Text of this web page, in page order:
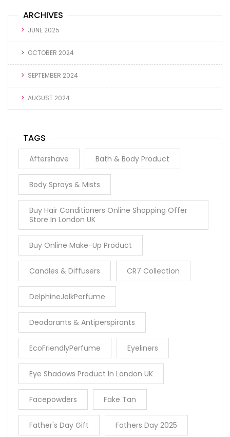
ARCHIVES
JUNE 2025
OCTOBER 2024
SEPTEMBER 2024
AUGUST 2024
TAGS
Aftershave Bath & Body Product
Body Sprays & Mists
Buy Hair Conditioners Online Shopping Offer
Store In London UK
Buy Online Make-Up Product
Candles & Diffusers CR7 Collection
DelphineJelkPerfume
Deodorants & Antiperspirants
EcoFriendlyPerfume Eyeliners
Eye Shadows Product In London UK
Facepowders Fake Tan
Father's Day Gift Fathers Day 2025